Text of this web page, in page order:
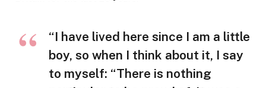
“I have lived here since I am a little
boy, so when I think about it, I say
to myself: “There is nothing